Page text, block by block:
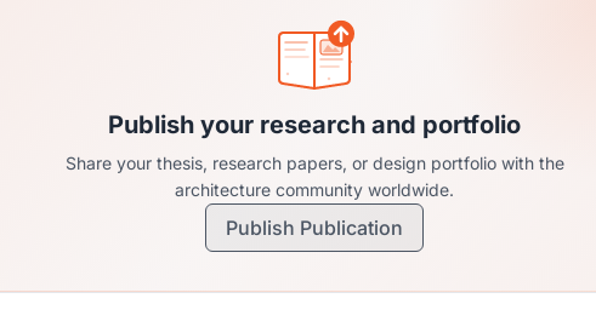
Publish your research and portfolio
Share your thesis, research papers, or design portfolio with the
architecture community worldwide.
Publish Publication